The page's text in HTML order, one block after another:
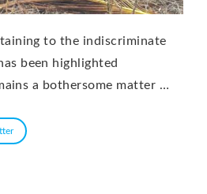
to the indiscriminate
been highlighted
a bothersome matter …